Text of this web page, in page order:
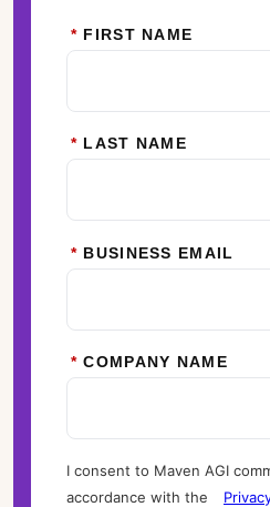
* FIRST NAME
* LAST NAME
* BUSINESS EMAIL
* COMPANY NAME
I consent to Maven AGI
accordance with the